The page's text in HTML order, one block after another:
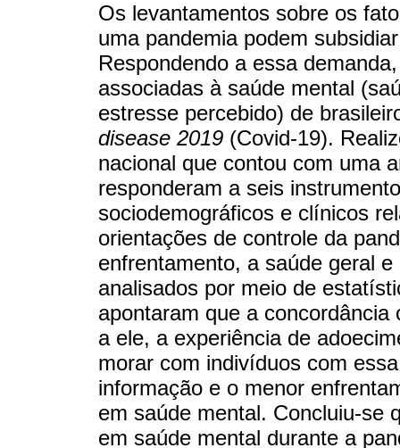
Os levantamentos sobre os
uma pandemia podem
Respondendo a essa
associadas à saúde mental
estresse percebido) de
disease 2019 (Covid-19).
nacional que contou com uma
responderam a seis
sociodemográficos e clínicos
orientações de controle da
enfrentamento, a saúde geral
analisados por meio de
apontaram que a
a ele, a experiência de
morar com indivíduos com
informação e o menor
em saúde mental. Concluiu-se
em saúde mental durante a